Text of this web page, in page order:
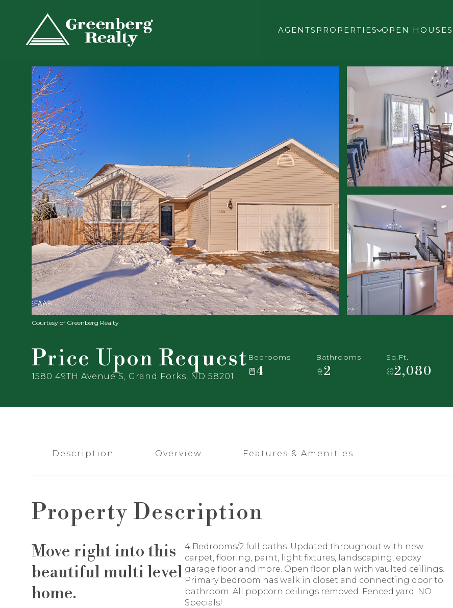
AGENTS PROPERTIES OPEN HOUSES
Courtesy of Greenberg Realty
Price Upon Request
1580 49TH Avenue S, Grand Forks, ND 58201
Bedrooms
4
Bathrooms
2
Sq.Ft.
2,080
Description Overview Features & Amenities
Property Description
Move right into this
beautiful multi level
home.
4 Bedrooms/2 full baths. Updated throughout with new
carpet, flooring, paint, light fixtures, landscaping, epoxy
garage floor and more. Open floor plan with vaulted ceilings.
Primary bedroom has walk in closet and connecting door to
bathroom. All popcorn ceilings removed. Fenced yard. NO
Specials!